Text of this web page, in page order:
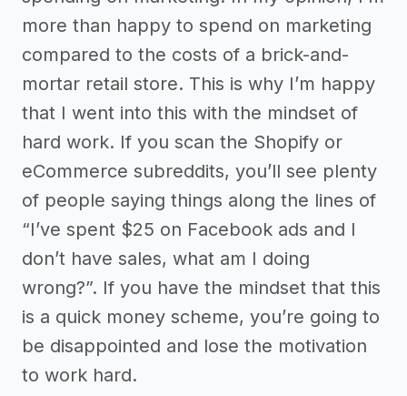
more than happy to spend on marketing
compared to the costs of a brick-and-
mortar retail store. This is why I’m happy
that I went into this with the mindset of
hard work. If you scan the Shopify or
eCommerce subreddits, you’ll see plenty
of people saying things along the lines of
“I’ve spent $25 on Facebook ads and I
don’t have sales, what am I doing
wrong?”. If you have the mindset that this
is a quick money scheme, you’re going to
be disappointed and lose the motivation
to work hard.